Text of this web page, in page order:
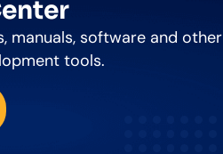
manuals, software and other
tools.